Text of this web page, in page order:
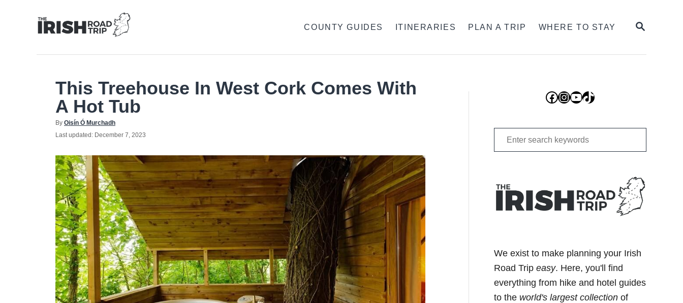
SEARCH
COUNTY GUIDES ITINERARIES PLAN A TRIP WHERE TO STAY
This Treehouse In West Cork Comes With
A Hot Tub
By Author
Oisín Ó Murchadh
Posted
Last updated: December 7, 2023
Facebook
Instagram
YouTube
TikTok
Search
for:
We exist to make planning your Irish
Road Trip easy. Here, you'll find
everything from hike and hotel guides
to the world's largest collectionof